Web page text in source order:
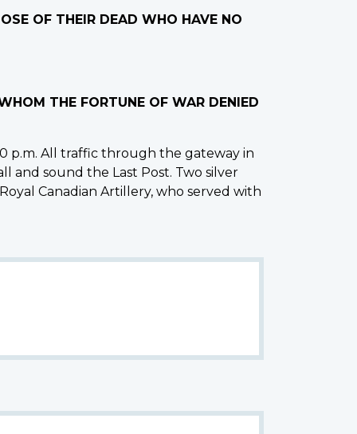
OF THEIR DEAD WHO HAVE NO
THE FORTUNE OF WAR DENIED
p.m. All traffic through the gateway in
and sound the Last Post. Two silver
Canadian Artillery, who served with